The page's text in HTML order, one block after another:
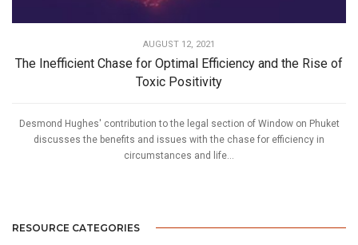
AUGUST 12, 2021
The Inefficient Chase for Optimal Efficiency and the Rise of
Toxic Positivity
Desmond Hughes' contribution to the legal section of Window on Phuket
discusses the benefits and issues with the chase for efficiency in
circumstances and life...
RESOURCE CATEGORIES